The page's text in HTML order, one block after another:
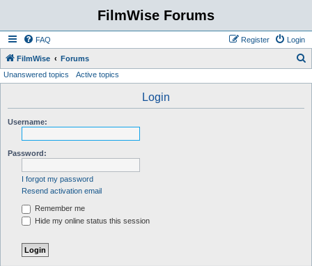
FilmWise Forums
FAQ Login
Register
FilmWise Forums
Unanswered topics Active topics
Login
Username:
Password:
I forgot my password
Resend activation email
Remember me
Hide my online status this session